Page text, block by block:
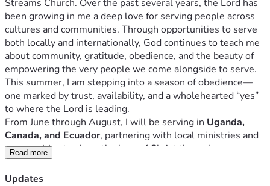
Streams Church. Over the past several years, the Lord has
been growing in me a deep love for serving people across
cultures and communities. Through opportunities to serve
both locally and internationally, God continues to teach me
about community, gratitude, obedience, and the beauty of
empowering the very people we come alongside to serve.
This summer, I am stepping into a season of obedience—
one marked by trust, availability, and a wholehearted “yes”
to where the Lord is leading.
From June through August, I will be serving in Uganda,
Canada, and Ecuador, partnering with local ministries and
communities to share the love of Christ through
relationship, service, and discipleship. Each location is
different, but the heart behind the work remains the same:
Read more
Updates